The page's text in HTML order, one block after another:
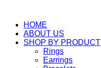
HOME
ABOUT US
SHOP BY PRODUCT
Rings
Earrings